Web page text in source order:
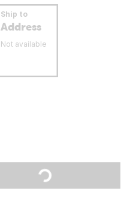
Ship to
Address
Not available